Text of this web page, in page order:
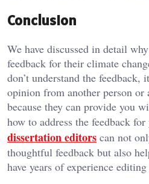
Conclusion
We have discussed in detail
feedback for their climate
don’t understand the feedback,
opinion from another person
because they can provide you
how to address the feedback for
dissertation editors can not
thoughtful feedback but also
have years of experience